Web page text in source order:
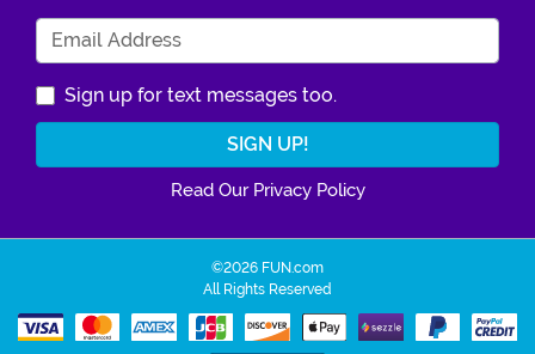
Sign up for text messages too.
Read Our Privacy Policy
©2026 FUN.com
All Rights Reserved